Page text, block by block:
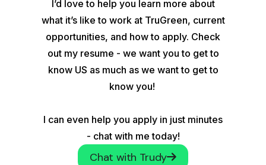
I’d love to help you learn more about
what it’s like to work at TruGreen, current
opportunities, and how to apply. Check
out my resume - we want you to get to
know US as much as we want to get to
know you!
I can even help you apply in just minutes
- chat with me today!
Chat with Trudy